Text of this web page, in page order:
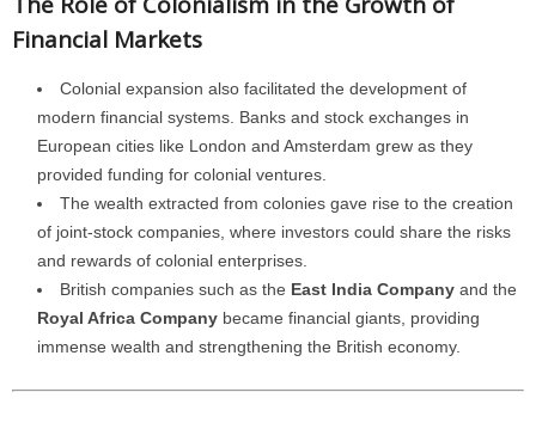
Financial Markets
Colonial expansion also facilitated the development of
modern financial systems. Banks and stock exchanges in
European cities like London and Amsterdam grew as they
provided funding for colonial ventures.
The wealth extracted from colonies gave rise to the creation
of joint-stock companies, where investors could share the risks
and rewards of colonial enterprises.
British companies such as the East India Company and the
Royal Africa Company became financial giants, providing
immense wealth and strengthening the British economy.